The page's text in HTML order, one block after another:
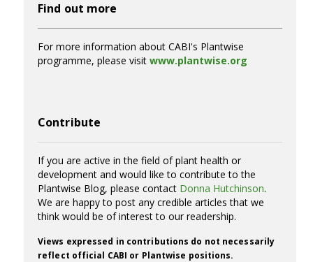
Find out more
For more information about CABI's Plantwise
programme, please visit www.plantwise.org
Contribute
If you are active in the field of plant health or
development and would like to contribute to the
Plantwise Blog, please contact Donna Hutchinson.
We are happy to post any credible articles that we
think would be of interest to our readership.
Views expressed in contributions do not necessarily
reflect official CABI or Plantwise positions.